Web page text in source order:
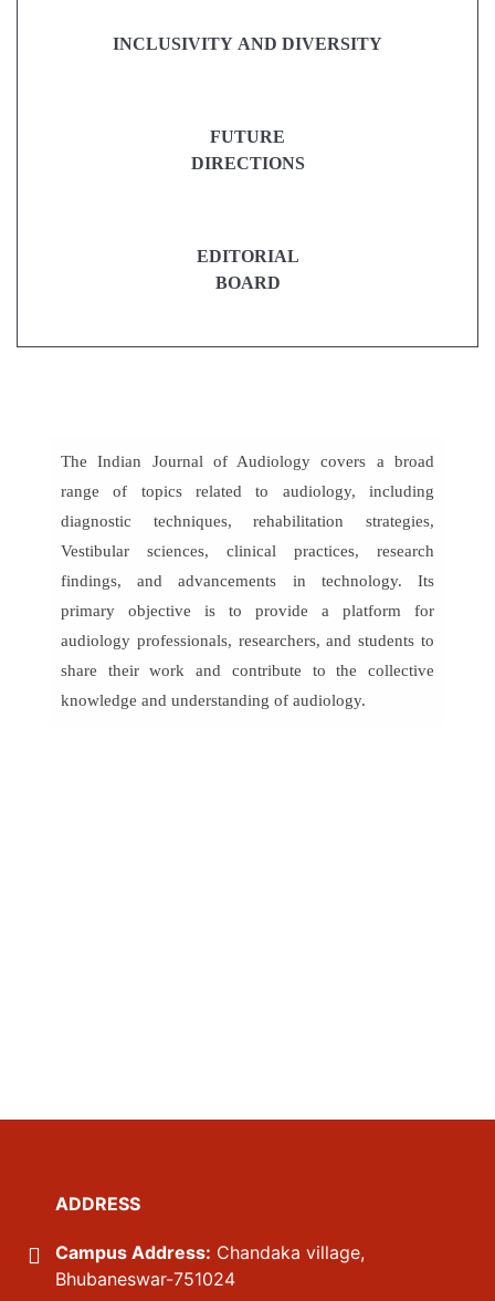
INCLUSIVITY AND DIVERSITY
FUTURE
DIRECTIONS
EDITORIAL
BOARD
The Indian Journal of Audiology covers a broad
range of topics related to audiology, including
diagnostic techniques, rehabilitation strategies,
Vestibular sciences, clinical practices, research
findings, and advancements in technology. Its
primary objective is to provide a platform for
audiology professionals, researchers, and students to
share their work and contribute to the collective
knowledge and understanding of audiology.
ADDRESS
Campus Address: Chandaka village,
Bhubaneswar-751024